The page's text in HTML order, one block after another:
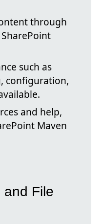
through
such as
configuration,
and help,
Maven
and File